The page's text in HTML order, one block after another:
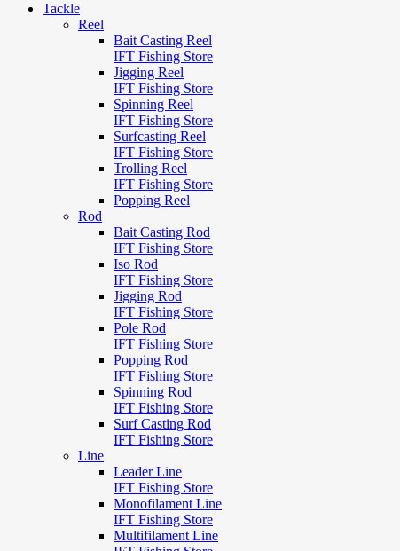
Tackle
Reel
Bait Casting Reel
IFT Fishing Store
Jigging Reel
IFT Fishing Store
Spinning Reel
IFT Fishing Store
Surfcasting Reel
IFT Fishing Store
Trolling Reel
IFT Fishing Store
Popping Reel
Rod
Bait Casting Rod
IFT Fishing Store
Iso Rod
IFT Fishing Store
Jigging Rod
IFT Fishing Store
Pole Rod
IFT Fishing Store
Popping Rod
IFT Fishing Store
Spinning Rod
IFT Fishing Store
Surf Casting Rod
IFT Fishing Store
Line
Leader Line
IFT Fishing Store
Monofilament Line
IFT Fishing Store
Multifilament Line